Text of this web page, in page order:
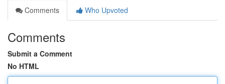
Comments
Who Upvoted
Comments
Submit a Comment
No HTML